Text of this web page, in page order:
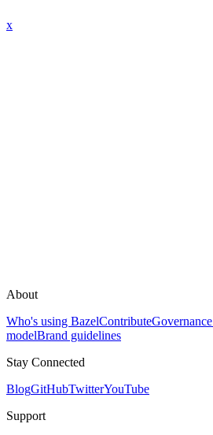
x
About
Who's using BazelContribute
modelBrand guidelines
Stay Connected
BlogGitHubTwitterYouTube
Support